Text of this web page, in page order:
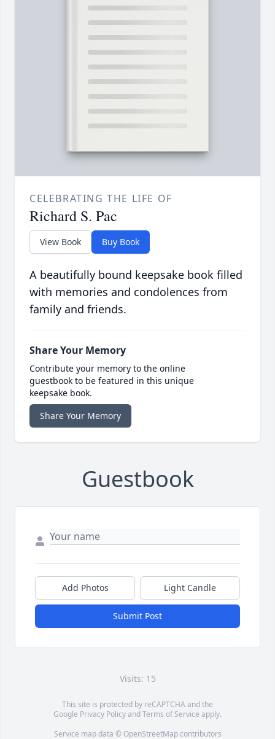
CELEBRATING THE LIFE OF
Richard S. Pac
View Book Buy Book
A beautifully bound keepsake book filled
with memories and condolences from
family and friends.
Share Your Memory
Contribute your memory to the online
guestbook to be featured in this unique
keepsake book.
Share Your Memory
Guestbook
Add Photos Light Candle
Submit Post
Visits: 15
This site is protected by reCAPTCHA and the
Google Privacy PolicyandTerms of Service apply.
Service map data © OpenStreetMapcontributors